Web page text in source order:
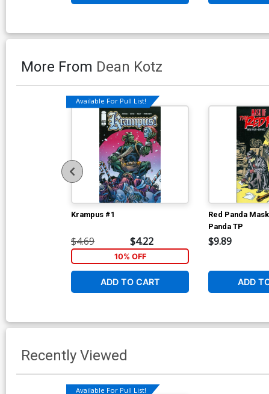
More From Dean Kotz
Available For Pull List!
Krampus #1
$4.69 $4.22
10% OFF
ADD TO CART
Red Panda
Panda TP
$9.89
ADD
Recently Viewed
Available For Pull List!